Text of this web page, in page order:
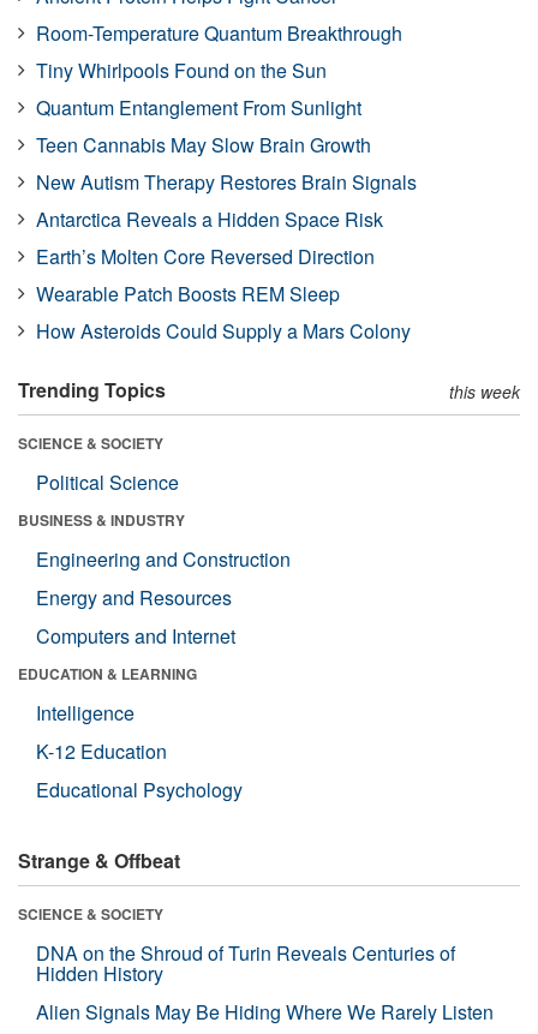
Room-Temperature Quantum Breakthrough
Tiny Whirlpools Found on the Sun
Quantum Entanglement From Sunlight
Teen Cannabis May Slow Brain Growth
New Autism Therapy Restores Brain Signals
Antarctica Reveals a Hidden Space Risk
Earth’s Molten Core Reversed Direction
Wearable Patch Boosts REM Sleep
How Asteroids Could Supply a Mars Colony
Trending Topics this week
SCIENCE & SOCIETY
Political Science
BUSINESS & INDUSTRY
Engineering and Construction
Energy and Resources
Computers and Internet
EDUCATION & LEARNING
Intelligence
K-12 Education
Educational Psychology
Strange & Offbeat
SCIENCE & SOCIETY
DNA on the Shroud of Turin Reveals Centuries of
Hidden History
Alien Signals May Be Hiding Where We Rarely Listen